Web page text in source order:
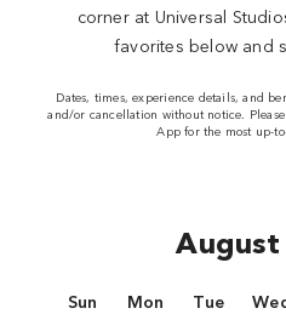
corner at Universal
favorites below and
Dates, times, experience details, and
and/or cancellation without notice.
App for the most up-
Sun Mon Tue